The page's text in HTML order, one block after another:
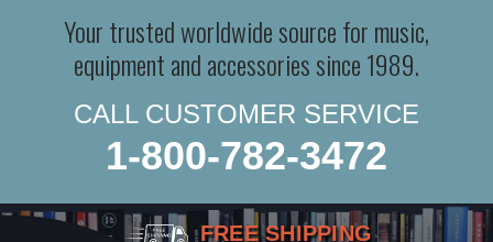
Your trusted worldwide source for music,
equipment and accessories since 1989.
CALL CUSTOMER SERVICE
1-800-782-3472
FREE SHIPPING